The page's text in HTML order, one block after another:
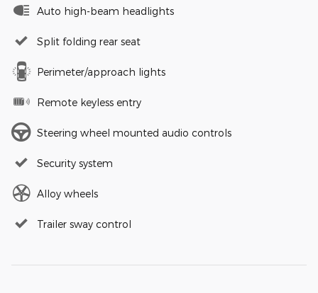
Auto high-beam headlights
Split folding rear seat
Perimeter/approach lights
Remote keyless entry
Steering wheel mounted audio controls
Security system
Alloy wheels
Trailer sway control